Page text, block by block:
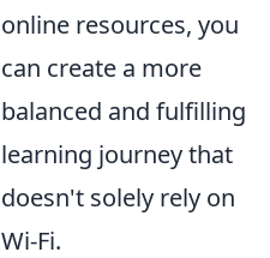
online resources, you
can create a more
balanced and fulfilling
learning journey that
doesn't solely rely on
Wi-Fi.